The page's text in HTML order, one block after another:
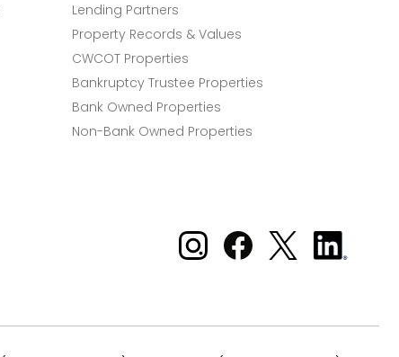
Lending Partners
Property Records & Values
CWCOT Properties
Bankruptcy Trustee Properties
Bank Owned Properties
Non-Bank Owned Properties
Xome on Instagram
Xome on Facebook
Xome on X
Xome
on